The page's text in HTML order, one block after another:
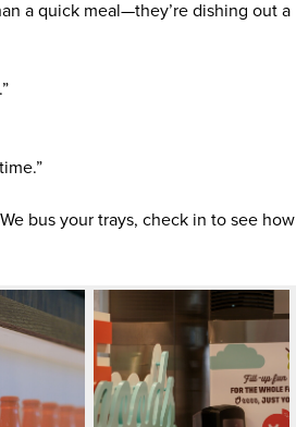
a quick meal—they’re dishing out a
bus your trays, check in to see how